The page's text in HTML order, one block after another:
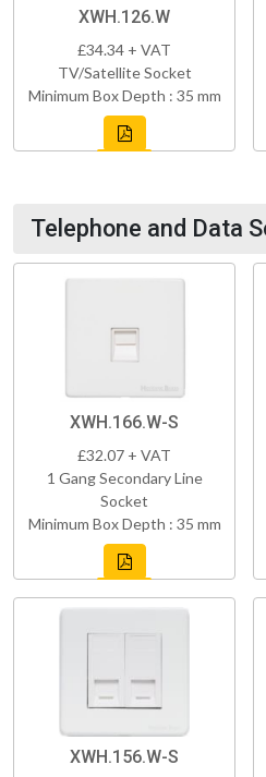
XWH.126.W
£34.34 + VAT
TV/Satellite Socket
Minimum Box Depth : 35 mm
Telephone and Data
XWH.166.W-S
£32.07 + VAT
1 Gang Secondary Line
Socket
Minimum Box Depth : 35 mm
XWH.156.W-S